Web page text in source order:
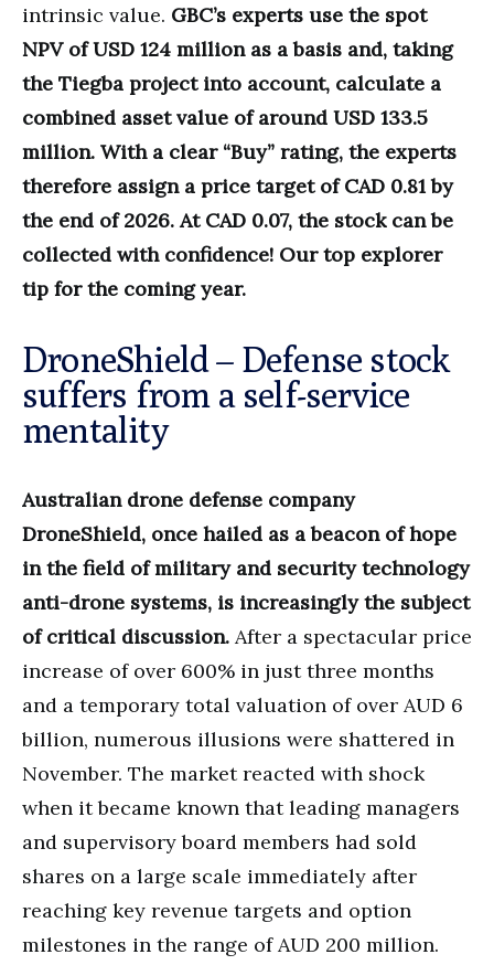
intrinsic value. GBC’s experts use the spot
NPV of USD 124 million as a basis and, taking
the Tiegba project into account, calculate a
combined asset value of around USD 133.5
million. With a clear “Buy” rating, the experts
therefore assign a price target of CAD 0.81 by
the end of 2026. At CAD 0.07, the stock can be
collected with confidence! Our top explorer
tip for the coming year.
DroneShield – Defense stock
suffers from a self-service
mentality
Australian drone defense company
DroneShield, once hailed as a beacon of hope
in the field of military and security technology
anti-drone systems, is increasingly the subject
of critical discussion. After a spectacular price
increase of over 600% in just three months
and a temporary total valuation of over AUD 6
billion, numerous illusions were shattered in
November. The market reacted with shock
when it became known that leading managers
and supervisory board members had sold
shares on a large scale immediately after
reaching key revenue targets and option
milestones in the range of AUD 200 million.